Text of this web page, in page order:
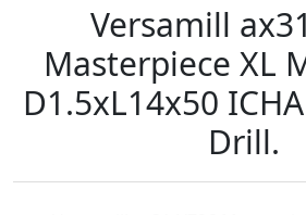
Versamill
Masterpiece XL
D1.5xL14x50
Drill.